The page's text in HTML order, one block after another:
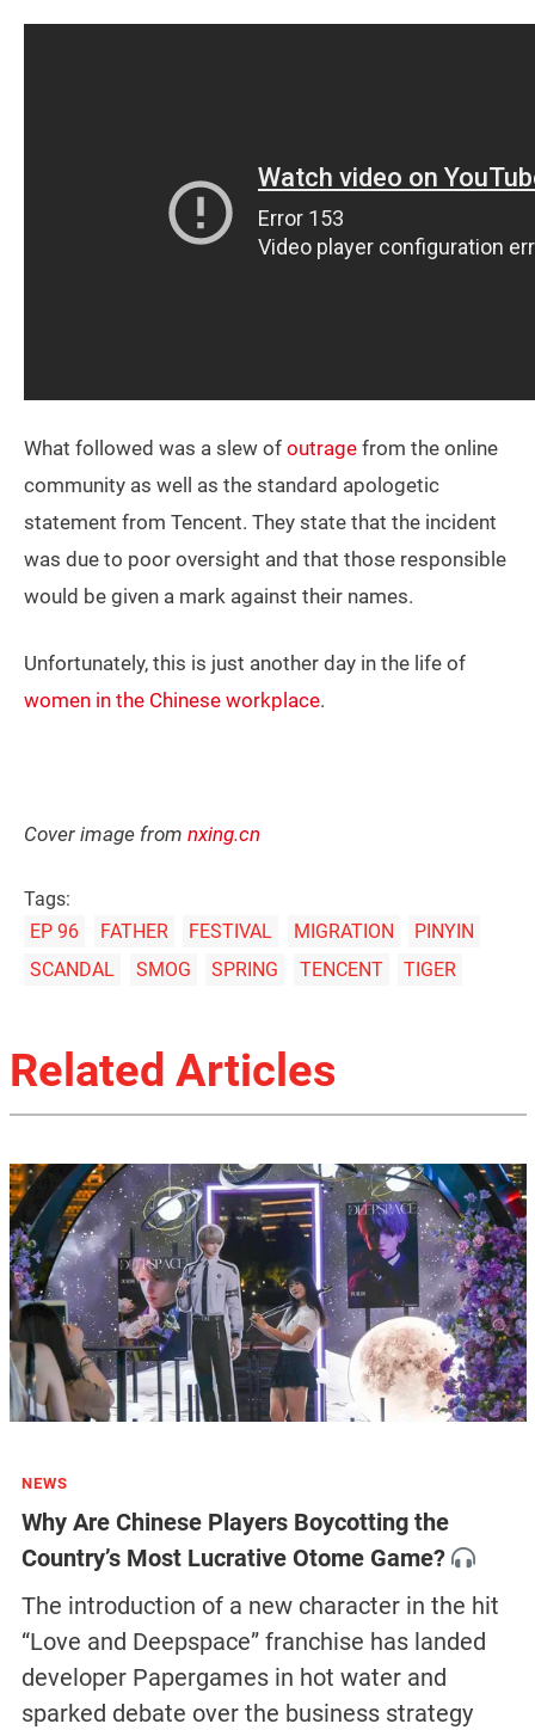
What followed was a slew of outrage from the online
community as well as the standard apologetic
statement from Tencent. They state that the incident
was due to poor oversight and that those responsible
would be given a mark against their names.
Unfortunately, this is just another day in the life of
women in the Chinese workplace.
Cover image from nxing.cn
Tags:
EP 96
FATHER FESTIVAL MIGRATION
PINYIN
SCANDAL
SMOG SPRING TENCENT TIGER
Related Articles
NEWS
Why Are Chinese Players Boycotting the
Country’s Most Lucrative Otome Game?
The introduction of a new character in the hit
“Love and Deepspace” franchise has landed
developer Papergames in hot water and
sparked debate over the business strategy